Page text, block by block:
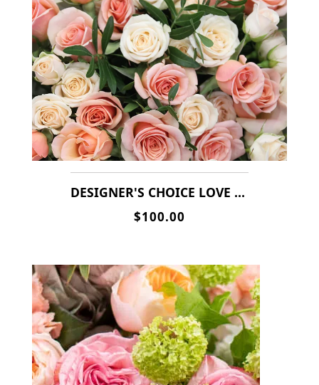
DESIGNER'S CHOICE LOVE & ROMANCE ARRANGEMENT( MIXERS OF RED & PINK ROSES,DAISIES MIXERS OF FLOWERS )
$100.00